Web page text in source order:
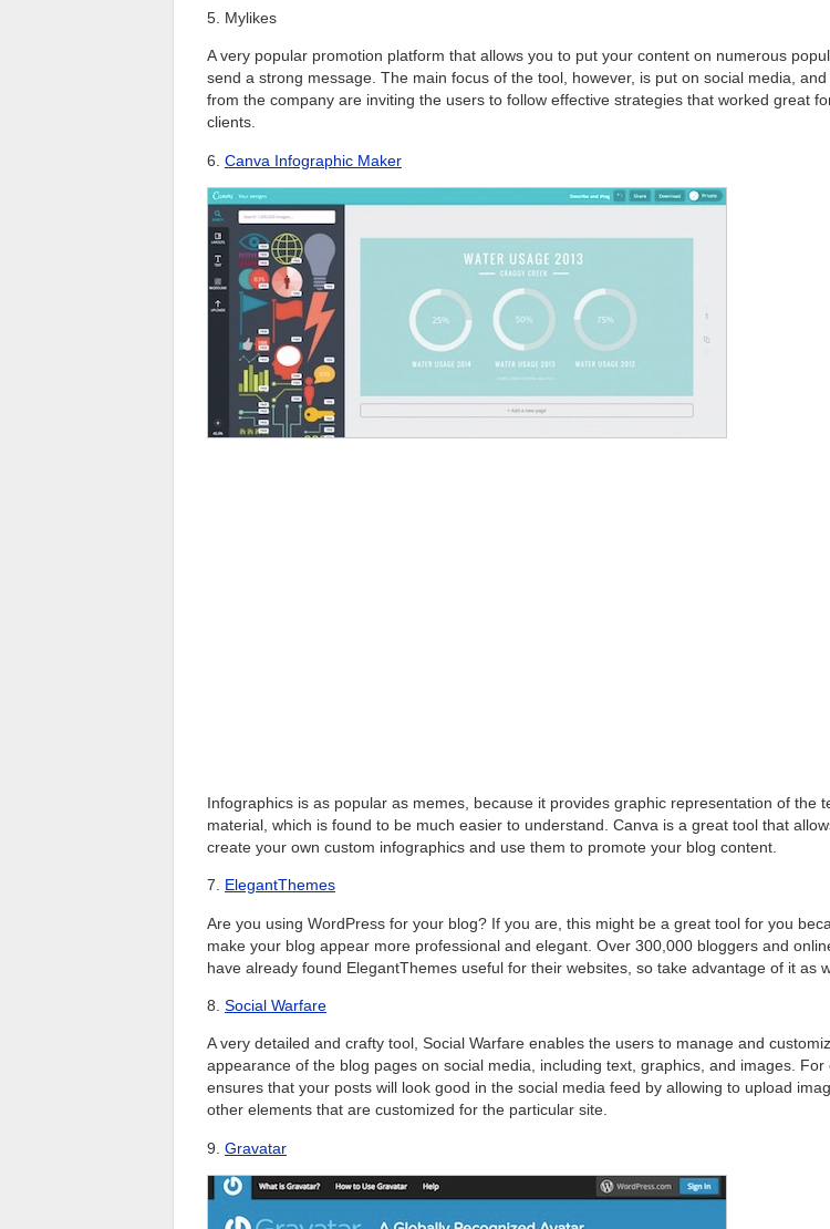
5. Mylikes
A very popular promotion platform that allows you to put your content on numerous
send a strong message. The main focus of the tool, however, is put on social media,
from the company are inviting the users to follow effective strategies that worked great
clients.
6. Canva Infographic Maker
Infographics is as popular as memes, because it provides graphic representation of the
material, which is found to be much easier to understand. Canva is a great tool that
create your own custom infographics and use them to promote your blog content.
7. ElegantThemes
Are you using WordPress for your blog? If you are, this might be a great tool for you
make your blog appear more professional and elegant. Over 300,000 bloggers and
have already found ElegantThemes useful for their websites, so take advantage of it as
8. Social Warfare
A very detailed and crafty tool, Social Warfare enables the users to manage and
appearance of the blog pages on social media, including text, graphics, and images. For
ensures that your posts will look good in the social media feed by allowing to upload
other elements that are customized for the particular site.
9. Gravatar